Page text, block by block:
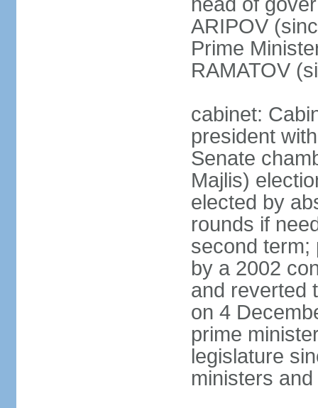
ARIPOV
Prime
RAMATOV
cabinet:
president
Senate
Majlis)
elected by
rounds if
second term;
by a 2002
and reverted
on 4
prime
legislature
ministers